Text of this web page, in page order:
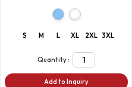
S M L XL 2XL 3XL
Quantity :
Add to Inquiry